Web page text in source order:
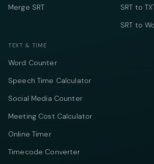
Merge SRT
SRT to
SRT to
TEXT & TIME
Word Counter
Speech Time Calculator
Social Media Counter
Meeting Cost Calculator
Online Timer
Timecode Converter